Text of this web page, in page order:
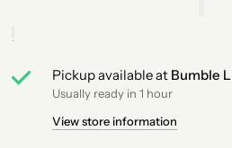
Pickup available at Bumble
Usually ready in 1 hour
View store information